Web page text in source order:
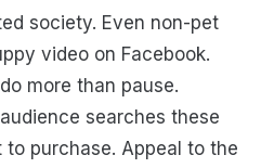
society. Even non-pet
video on Facebook.
more than pause.
searches these
purchase. Appeal to the